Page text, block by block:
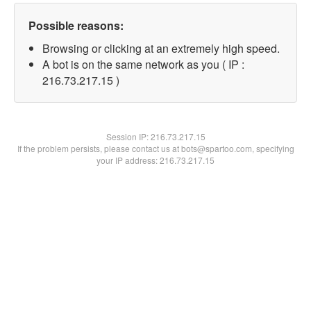
Possible reasons:
Browsing or clicking at an extremely high speed.
A bot is on the same network as you ( IP :
216.73.217.15 )
Session IP:216.73.217.15
If the problem persists, please contact us at bots@spartoo.com, specifying
your IP address: 216.73.217.15